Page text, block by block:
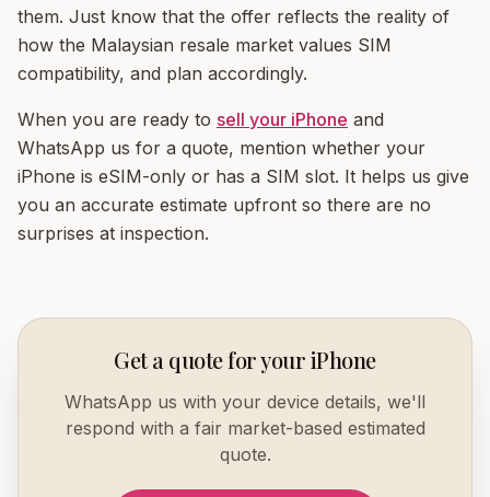
them. Just know that the offer reflects the reality of
how the Malaysian resale market values SIM
compatibility, and plan accordingly.
When you are ready to sell your iPhone and
WhatsApp us for a quote, mention whether your
iPhone is eSIM-only or has a SIM slot. It helps us give
you an accurate estimate upfront so there are no
surprises at inspection.
Get a quote for your iPhone
WhatsApp us with your device details, we'll
respond with a fair market-based estimated
quote.